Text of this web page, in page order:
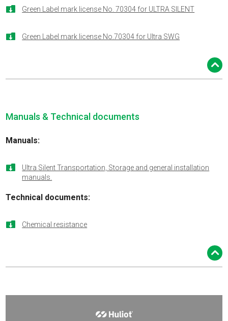
 Green Label mark license No. 70304 for ULTRA SILENT
 Green Label mark license No.70304 for Ultra SWG
Manuals & Technical documents
Manuals:

Ultra Silent Transportation, Storage and general installation
manuals.
Technical documents:
 Chemical resistance